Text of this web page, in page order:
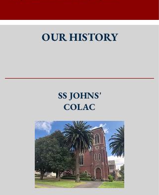
OUR HISTORY
SS JOHNS'
COLAC